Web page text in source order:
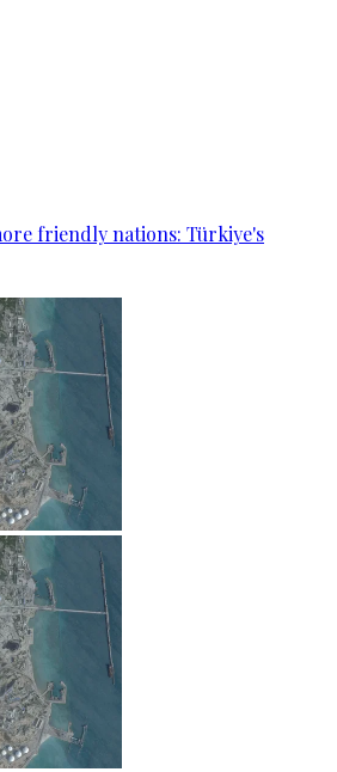
friendly nations: Türkiye's